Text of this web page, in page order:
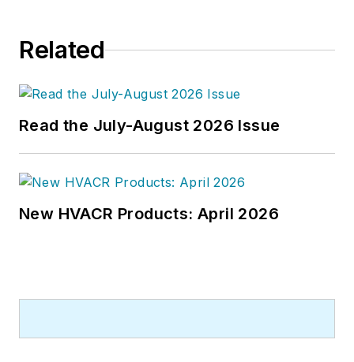
Related
Read the July-August 2026 Issue
New HVACR Products: April 2026